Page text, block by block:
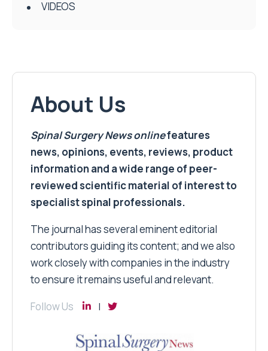
VIDEOS
About Us
Spinal Surgery Newsonlinefeatures
news, opinions, events, reviews, product
information and a wide range of peer-
reviewed scientific material of interest to
specialist spinal professionals.
The journal has several eminent editorial
contributors guiding its content; and we also
work closely with companies in the industry
to ensure it remains useful and relevant.
Follow Us